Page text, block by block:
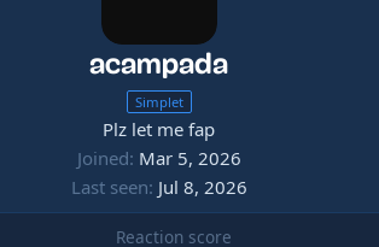
acampada
Simplet
Plz let me fap
Joined Mar 5, 2026
Last seen Jul 8, 2026
Reaction score